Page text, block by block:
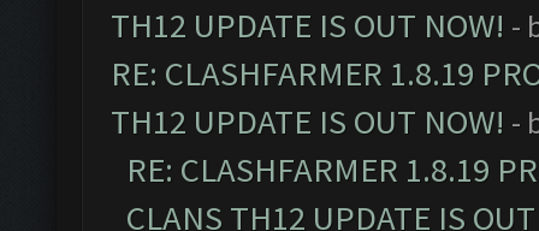
TH12 UPDATE IS OUT NOW! -
RE: CLASHFARMER 1.8.19
TH12 UPDATE IS OUT NOW! -
RE: CLASHFARMER 1.8.19
CLANS TH12 UPDATE IS